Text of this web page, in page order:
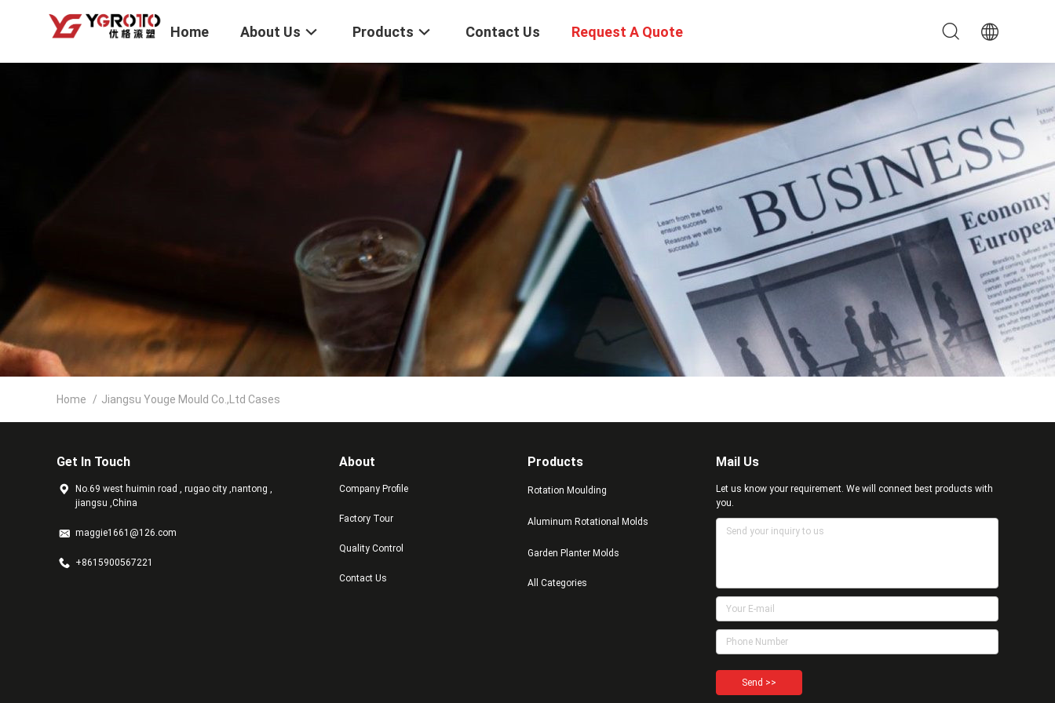
Home About Us Products Contact Us Request A Quote
Home / Jiangsu Youge Mould Co.,Ltd Cases
Get In Touch
No.69 west huimin road , rugao city ,nantong ,
jiangsu ,China
maggie1661@126.com
+8615900567221
About
Company Profile
Factory Tour
Quality Control
Contact Us
Products
Rotation Moulding
Aluminum Rotational Molds
Garden Planter Molds
All Categories
Mail Us
Let us know your requirement. We will connect best products with
you.
Send >>